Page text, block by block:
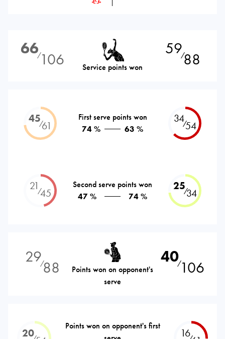
66⁄106 Service points won
59⁄88
45⁄61
First serve points won
74 %
63 %
34⁄54
21⁄45
Second serve points won
47 %
74 %
25⁄34
29⁄88
Points won on opponent's
serve
40⁄106
20
Points won on opponent's first
16